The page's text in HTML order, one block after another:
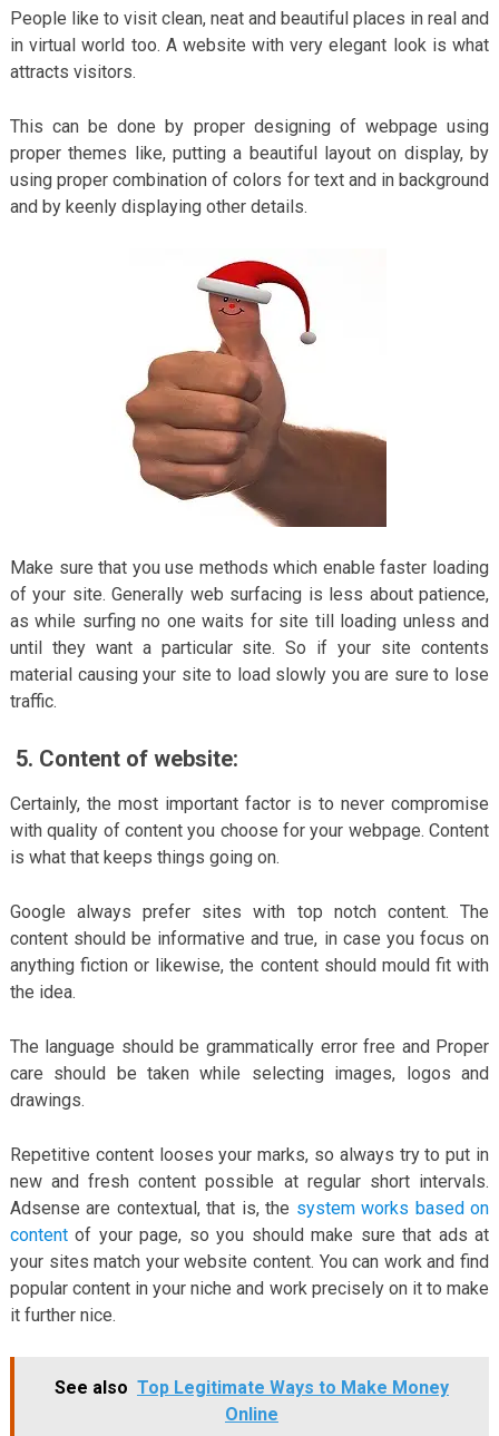
People like to visit clean, neat and beautiful places in real and
in virtual world too. A website with very elegant look is what
attracts visitors.
This can be done by proper designing of webpage using
proper themes like, putting a beautiful layout on display, by
using proper combination of colors for text and in background
and by keenly displaying other details.
Make sure that you use methods which enable faster loading
of your site. Generally web surfacing is less about patience,
as while surfing no one waits for site till loading unless and
until they want a particular site. So if your site contents
material causing your site to load slowly you are sure to lose
traffic.
5. Content of website:
Certainly, the most important factor is to never compromise
with quality of content you choose for your webpage. Content
is what that keeps things going on.
Google always prefer sites with top notch content. The
content should be informative and true, in case you focus on
anything fiction or likewise, the content should mould fit with
the idea.
The language should be grammatically error free and Proper
care should be taken while selecting images, logos and
drawings.
Repetitive content looses your marks, so always try to put in
new and fresh content possible at regular short intervals.
Adsense are contextual, that is, the system works based on
contentof your page, so you should make sure that ads at
your sites match your website content. You can work and find
popular content in your niche and work precisely on it to make
it further nice.
See also Top Legitimate Ways to Make Money
Online